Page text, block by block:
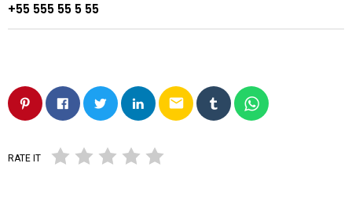
+55 555 55 5 55
email
RATE IT